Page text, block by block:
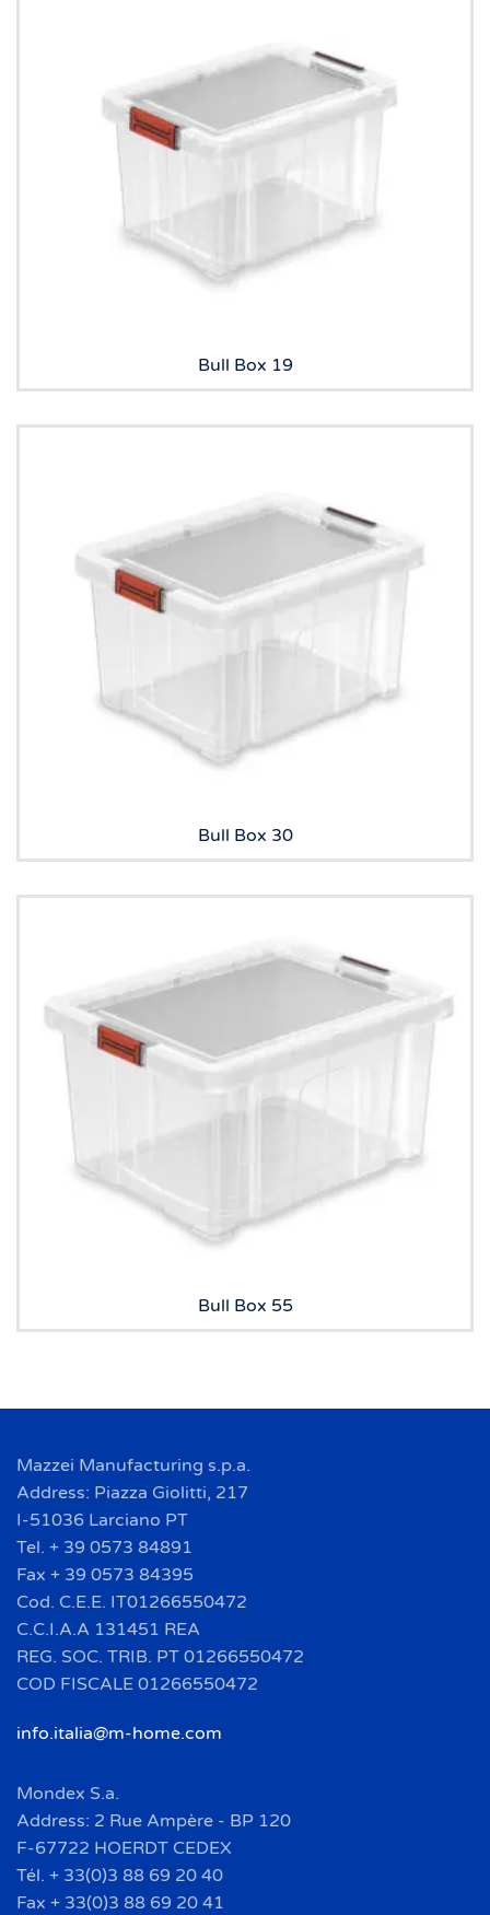
Bull Box 19
Bull Box 30
Bull Box 55
Mazzei Manufacturing s.p.a.
Address: Piazza Giolitti, 217
I-51036 Larciano PT
Tel. + 39 0573 84891
Fax + 39 0573 84395
Cod. C.E.E. IT01266550472
C.C.I.A.A 131451 REA
REG. SOC. TRIB. PT 01266550472
COD FISCALE 01266550472
info.italia@m-home.com
Mondex S.a.
Address: 2 Rue Ampère - BP 120
F-67722 HOERDT CEDEX
Tél. + 33(0)3 88 69 20 40
Fax + 33(0)3 88 69 20 41